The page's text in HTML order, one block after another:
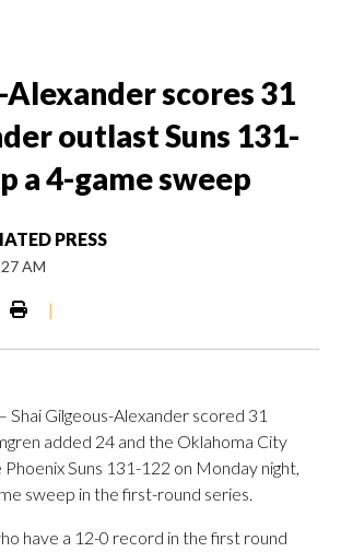
scores 31
outlast Suns 131-
a 4-game sweep
PRESS
AM
|
Gilgeous-Alexander scored 31
added 24 and the Oklahoma City
Suns 131-122 on Monday night,
sweep in the first-round series.
have a 12-0 record in the first round